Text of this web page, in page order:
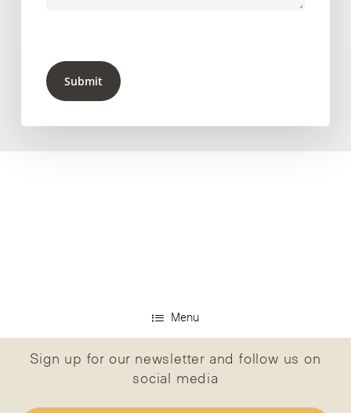
Submit
Menu
Sign up for our newsletter and follow us on
social media